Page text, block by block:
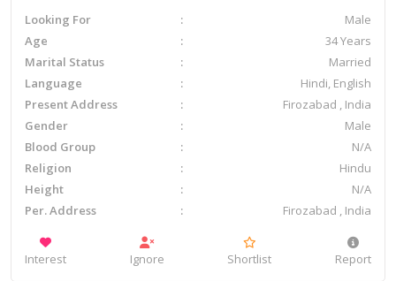
Looking For
Male
Age
34 Years
Marital Status
Married
Language
Hindi, English
Present Address
Firozabad , India
Gender
Male
Blood Group
N/A
Religion
Hindu
Height
N/A
Per. Address
Firozabad , India
Interest Ignore Shortlist Report